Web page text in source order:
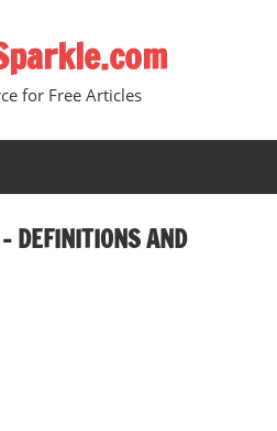
for Free Articles
DEFINITIONS AND